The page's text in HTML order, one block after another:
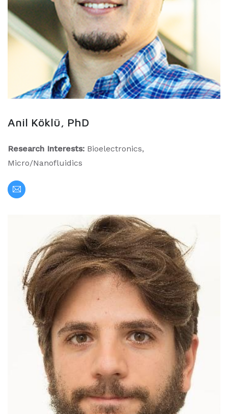
Anil Köklü, PhD
Research Interests: Bioelectronics,
Micro/Nanofluidics